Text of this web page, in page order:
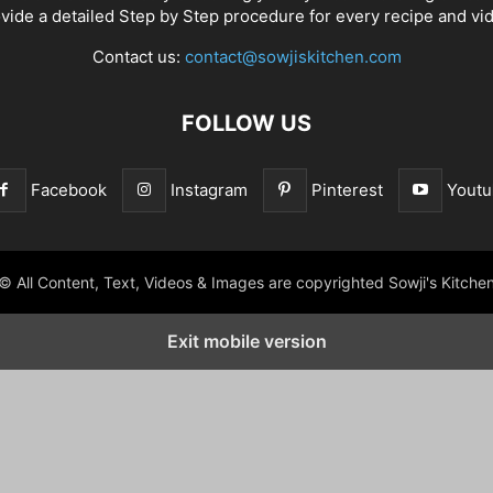
a detailed Step by Step procedure for every recipe and
Contact us: contact@sowjiskitchen.com
FOLLOW US
Facebook Instagram Pinterest
All Content, Text, Videos & Images are copyrighted Sowji's Kitchen
Exit mobile version